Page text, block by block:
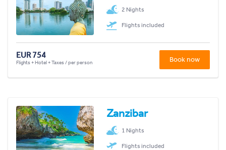
2 Nights
Flights included
EUR 754
Flights + Hotel + Taxes / per person Book now
Zanzibar
1 Nights
Flights included